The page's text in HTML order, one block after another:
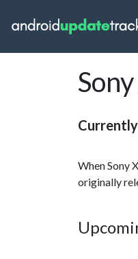
When Sony
originally